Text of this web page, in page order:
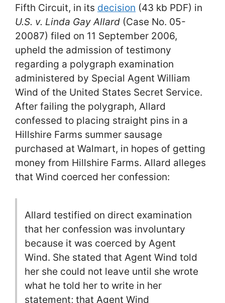
Fifth Circuit, in its decision (43 kb PDF) in
U.S. v. Linda Gay Allard (Case No. 05-
20087) filed on 11 September 2006,
upheld the admission of testimony
regarding a polygraph examination
administered by Special Agent William
Wind of the United States Secret Service.
After failing the polygraph, Allard
confessed to placing straight pins in a
Hillshire Farms summer sausage
purchased at Walmart, in hopes of getting
money from Hillshire Farms. Allard alleges
that Wind coerced her confession:
Allard testified on direct examination
that her confession was involuntary
because it was coerced by Agent
Wind. She stated that Agent Wind told
her she could not leave until she wrote
what he told her to write in her
statement; that Agent Wind